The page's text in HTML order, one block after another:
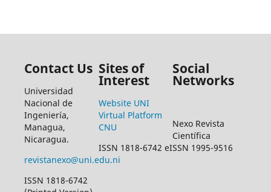
Contact Us
Universidad
Nacional de
Ingeniería,
Managua,
Nicaragua.
revistanexo@uni.edu.ni
ISSN 1818-6742
Sites of
Interest
Website UNI
Virtual Platform
CNU
Social
Networks
Nexo Revista
Científica
ISSN 1818-6742 eISSN 1995-9516